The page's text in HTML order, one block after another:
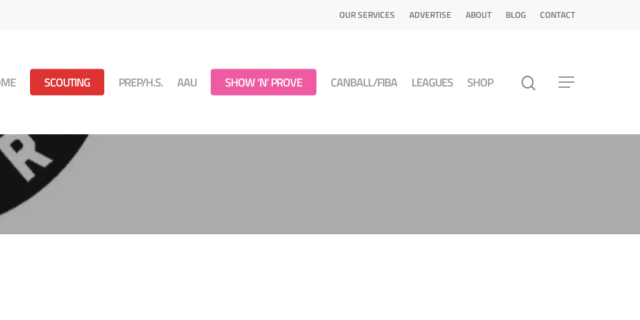
OUR SERVICES ADVERTISE ABOUT BLOG CONTACT
SCOUTING PREP/H.S. AAU SHOW ‘N’ PROVE CANBALL/FIBA LEAGUES SHOP